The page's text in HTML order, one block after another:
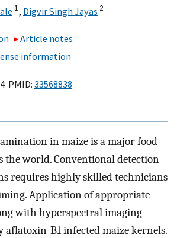
1, Digvir Singh Jayas 2
Article notes
information
PMID: 33568838
in maize is a major food
the world. Conventional detection
requires highly skilled technicians
Application of appropriate
with hyperspectral imaging
B1 infected maize kernels.